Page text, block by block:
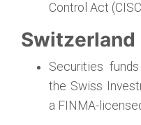
Control Act
Switzerland
Securities
the Swiss
a FINMA-